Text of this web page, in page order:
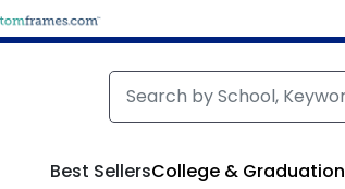
Best SellersCollege & Graduation